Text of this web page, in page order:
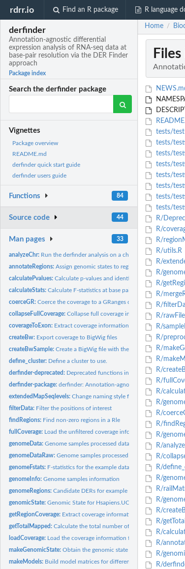
rdrr.io Find an R package R language
derfinder
Annotation-agnostic differential
expression analysis of RNA-seq data at
base-pair resolution via the DER Finder
approach
Package index
Search the derfinder package
Vignettes
Package overview
README.md
derfinder quick start guide
derfinder users guide
Functions 84
Source code 44
Man pages 33
analyzeChr: Run the derfinder analysis on a chromosome
annotateRegions:Assign genomic states to regions
calculatePvalues:Calculate p-values and identify regions
calculateStats:Calculate F-statistics at base pair resolution from a
coerceGR:Coerce the coverage to a GRanges object for a given
collapseFullCoverage:Collapse full coverage information for
coverageToExon: Extract coverage information for exons
createBw: Export coverage to BigWig files
createBwSample:Create a BigWig file with the coverage
define_cluster: Define a cluster to use.
derfinder-deprecated: Deprecated functions in package 'derfinder'
derfinder-package:derfinder: Annotation-agnostic differential
extendedMapSeqlevels:Change naming style for a set of sequence
filterData: Filter the positions of interest
findRegions: Find non-zero regions in a Rle
fullCoverage: Load the unfiltered coverage information from a
genomeData:Genome samples processed data
genomeDataRaw:Genome samples processed data
genomeFstats: F-statistics for the example data
genomeInfo:Genome samples information
genomeRegions:Candidate DERs for example data
genomicState:Genomic State for Hsapiens.UCSC.hg19.knownGene
getRegionCoverage: Extract coverage information for a set of regions
getTotalMapped:Calculate the total number of mapped reads
loadCoverage: Load the coverage information from a group of BAM
makeGenomicState:Obtain the genomic state per region from
makeModels: Build model matrices for differential expression
Home /
Files
tests/
tests/
tests/
tests/
tests/
tests/
tests/
tests/
R/
R/
R/
R/utils.R
R/
R/
R/
R/
R/
R/
R/
R/
R/
R/
R/
R/
R/
R/
R/
R/
R/
R/
R/
R/
R/
R/
R/
R/
R/
R/
R/
R/
R/